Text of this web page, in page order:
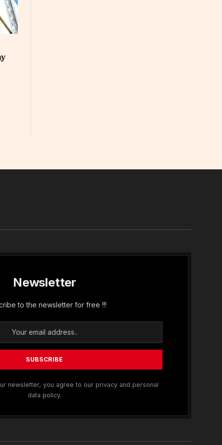
Newsletter
to the newsletter for free !!!
newsletter, you agree to our privacy and personal
data policy.